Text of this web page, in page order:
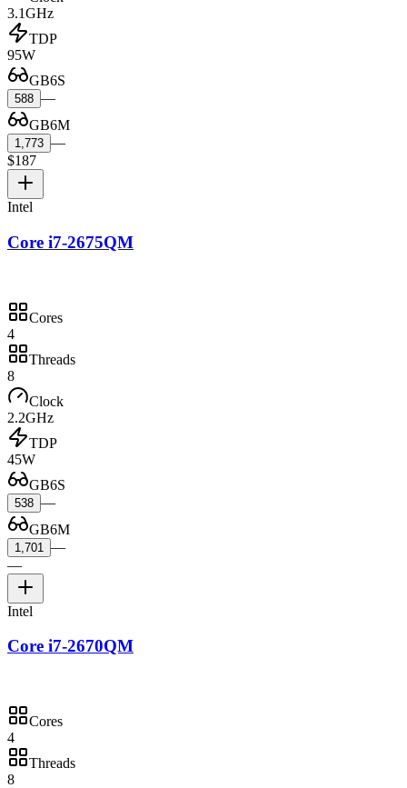
3.1GHz
TDP
95W
GB6S
588 —
GB6M
1,773 —
$187
Intel
Core i7-2675QM
Cores
4
Threads
8
Clock
2.2GHz
TDP
45W
GB6S
538 —
GB6M
1,701
—
—
Intel
Core i7-2670QM
Cores
4
Threads
8